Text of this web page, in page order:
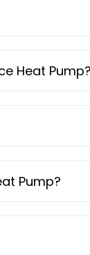
Heat Pump?
Pump?